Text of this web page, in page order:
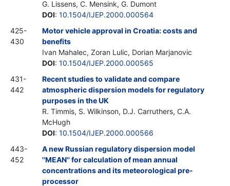
G. Lissens, C. Mensink, G. Dumont
DOI: 10.1504/IJEP.2000.000564
425-
430
Motor vehicle approval in Croatia: costs and
benefits
Ivan Mahalec, Zoran Lulic, Dorian Marjanovic
DOI: 10.1504/IJEP.2000.000565
431-
442
Recent studies to validate and compare
atmospheric dispersion models for regulatory
purposes in the UK
R. Timmis, S. Wilkinson, D.J. Carruthers, C.A.
McHugh
DOI: 10.1504/IJEP.2000.000566
443-
452
A new Russian regulatory dispersion model
''MEAN'' for calculation of mean annual
concentrations and its meteorological pre-
processor